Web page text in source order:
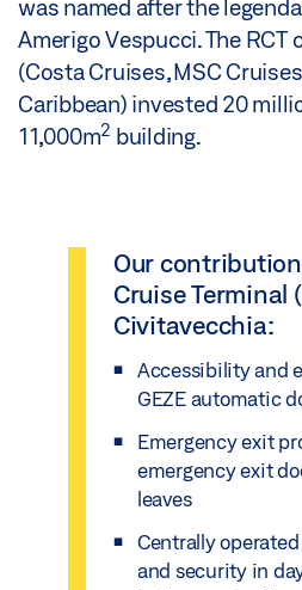
was named after the
Amerigo Vespucci. The
(Costa Cruises, MSC
Caribbean) invested 20
11,000m2 building.
Our
Cruise Terminal
Civitavecchia:
Accessibility and
GEZE automatic
Emergency exit
emergency exit
leaves
Centrally
and security in